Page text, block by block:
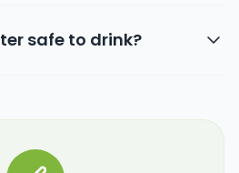
safe to drink?